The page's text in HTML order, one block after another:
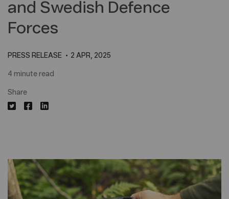
and Swedish Defence
Forces
PRESS RELEASE 2 APR, 2025
4 minute read
Share